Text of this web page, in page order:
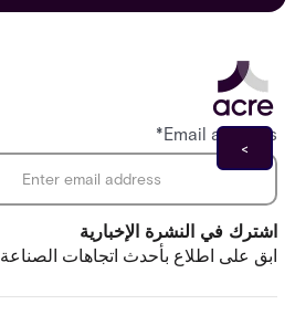
اشترك في النشرة الإخبارية
ابق على اطلاع بأحدث اتجاهات الصناعة
Email address
*